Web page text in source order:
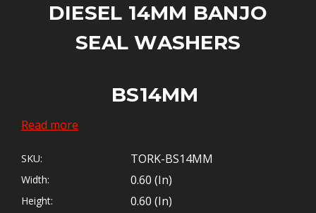
DIESEL 14MM BANJO
SEAL WASHERS
BS14MM
Contact us
https://www.torkteknology.com/contact-us/
Read more
SKU: TORK-BS14MM
Width: 0.60 (in)
Height: 0.60 (in)